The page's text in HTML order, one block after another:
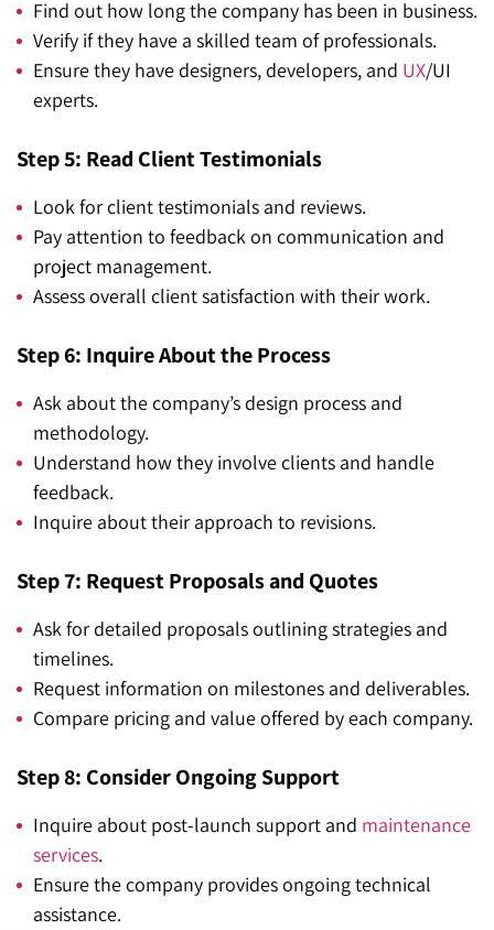
Find out how long the company has been in business.
Verify if they have a skilled team of professionals.
Ensure they have designers, developers, and UX/UI
experts.
Step 5: Read Client Testimonials
Look for client testimonials and reviews.
Pay attention to feedback on communication and
project management.
Assess overall client satisfaction with their work.
Step 6: Inquire About the Process
Ask about the company’s design process and
methodology.
Understand how they involve clients and handle
feedback.
Inquire about their approach to revisions.
Step 7: Request Proposals and Quotes
Ask for detailed proposals outlining strategies and
timelines.
Request information on milestones and deliverables.
Compare pricing and value offered by each company.
Step 8: Consider Ongoing Support
Inquire about post-launch support and maintenance
services.
Ensure the company provides ongoing technical
assistance.